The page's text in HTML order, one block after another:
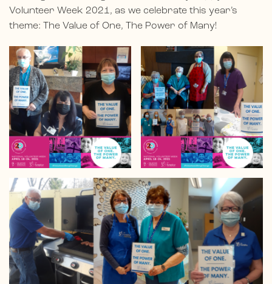
Volunteer Week 2021, as we celebrate this year’s
theme: The Value of One, The Power of Many!